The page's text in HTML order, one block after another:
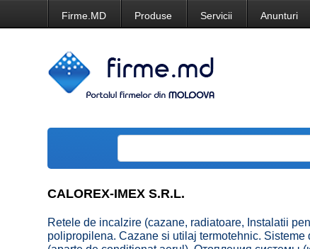
Firme.MD Produse Servicii Anunturi
CALOREX-IMEX S.R.L.
Retele de incalzire (cazane, radiatoare, Instalatii
polipropilena. Cazane si utilaj termotehnic.